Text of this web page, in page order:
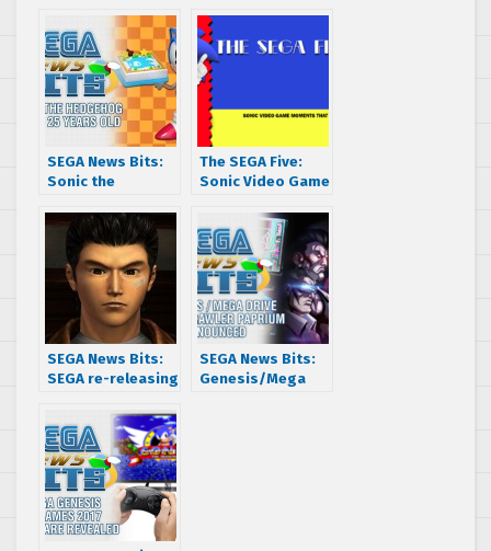
SEGA News Bits:
Sonic the
25 years old
The SEGA Five:
Sonic Video Game
Made Us Smile
SEGA News Bits:
SEGA re-releasing
Shenmue?
SEGA News Bits:
Genesis/Mega